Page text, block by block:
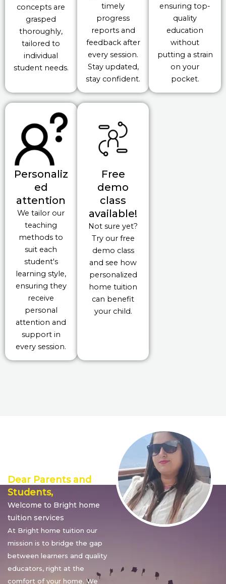
concepts are
grasped
thoroughly,
tailored to
individual
student needs.
timely
progress
reports and
feedback after
every session.
Stay updated,
stay confident.
ensuring top-
quality
education
without
putting a strain
on your
pocket.
Personaliz
ed
attention
We tailor our
teaching
methods to
suit each
student's
learning style,
ensuring they
receive
personal
attention and
support in
every session.
Free
demo
class
available!
Not sure yet?
Try our free
demo class
and see how
personalized
home tuition
can benefit
your child.
Dear Parents and
Students,
Welcome to Bright home
tuition services
At Bright home tuition our
mission is to bridge the gap
between learners and quality
educators, right at the
comfort of your home. We